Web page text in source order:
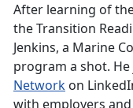
After learning of
the Transition
Jenkins, a Marine
program a shot.
Network on
with employers